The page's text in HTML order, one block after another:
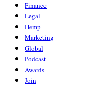
Finance
Legal
Hemp
Marketing
Global
Podcast
Awards
Join